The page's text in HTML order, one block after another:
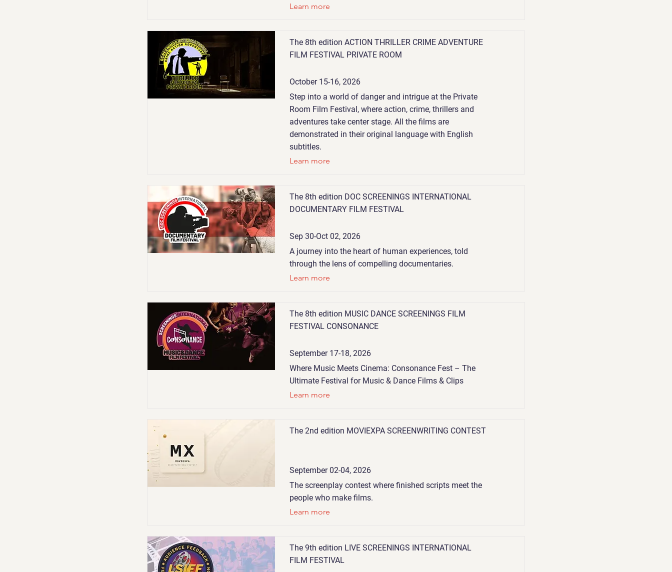
Learn more
The 8th edition ACTION THRILLER CRIME ADVENTURE
FILM FESTIVAL PRIVATE ROOM
October 15-16, 2026
Step into a world of danger and intrigue at the Private
Room Film Festival, where action, crime, thrillers and
adventures take center stage. All the films are
demonstrated in their original language with English
subtitles.
Learn more
The 8th edition DOC SCREENINGS INTERNATIONAL
DOCUMENTARY FILM FESTIVAL
Sep 30-Oct 02, 2026
A journey into the heart of human experiences, told
through the lens of compelling documentaries.
Learn more
The 8th edition MUSIC DANCE SCREENINGS FILM
FESTIVAL CONSONANCE
September 17-18, 2026
Where Music Meets Cinema: Consonance Fest – The
Ultimate Festival for Music & Dance Films & Clips
Learn more
The 2nd edition MOVIEXPA SCREENWRITING CONTEST
September 02-04, 2026
The screenplay contest where finished scripts meet the
people who make films.
Learn more
The 9th edition LIVE SCREENINGS INTERNATIONAL
FILM FESTIVAL